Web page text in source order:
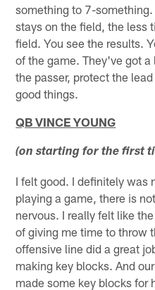
something to 7-
stays on the field, the less
field. You see the results.
of the game. They've got
the passer, protect the
good things.
QB VINCE YOUNG
(on starting for the first
I felt good. I definitely was
playing a game, there is
nervous. I really felt like
of giving me time to throw
offensive line did a great
making key blocks. And
made some key blocks for